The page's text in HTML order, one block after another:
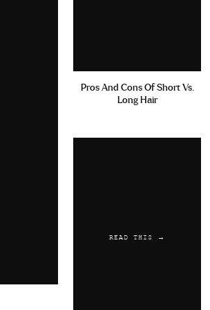
Pros And Cons Of Short Vs.
Long Hair
READ THIS →